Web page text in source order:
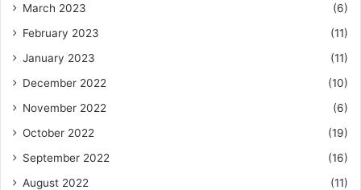
March 2023
(6)
February 2023
(11)
January 2023
(11)
December 2022
(10)
November 2022
(6)
October 2022
(19)
September 2022
(16)
August 2022
(11)